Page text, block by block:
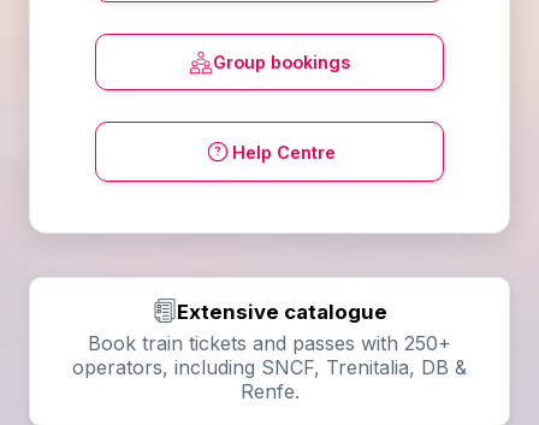
Group bookings
Help Centre
Extensive catalogue
Book train tickets and passes with 250+
operators, including SNCF, Trenitalia, DB &
Renfe.